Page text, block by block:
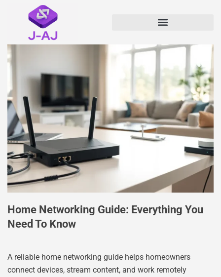
Home Networking Guide: Everything You
Need To Know
A reliable home networking guide helps homeowners
connect devices, stream content, and work remotely